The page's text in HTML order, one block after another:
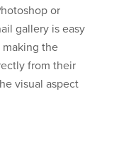
or
gallery is easy
the
from their
visual aspect